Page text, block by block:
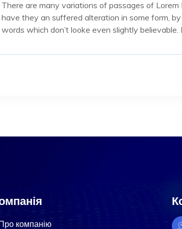
There are many variations of passages of Lorem
have they an suffered alteration in some form,
words which don’t looke even slightly
компанію